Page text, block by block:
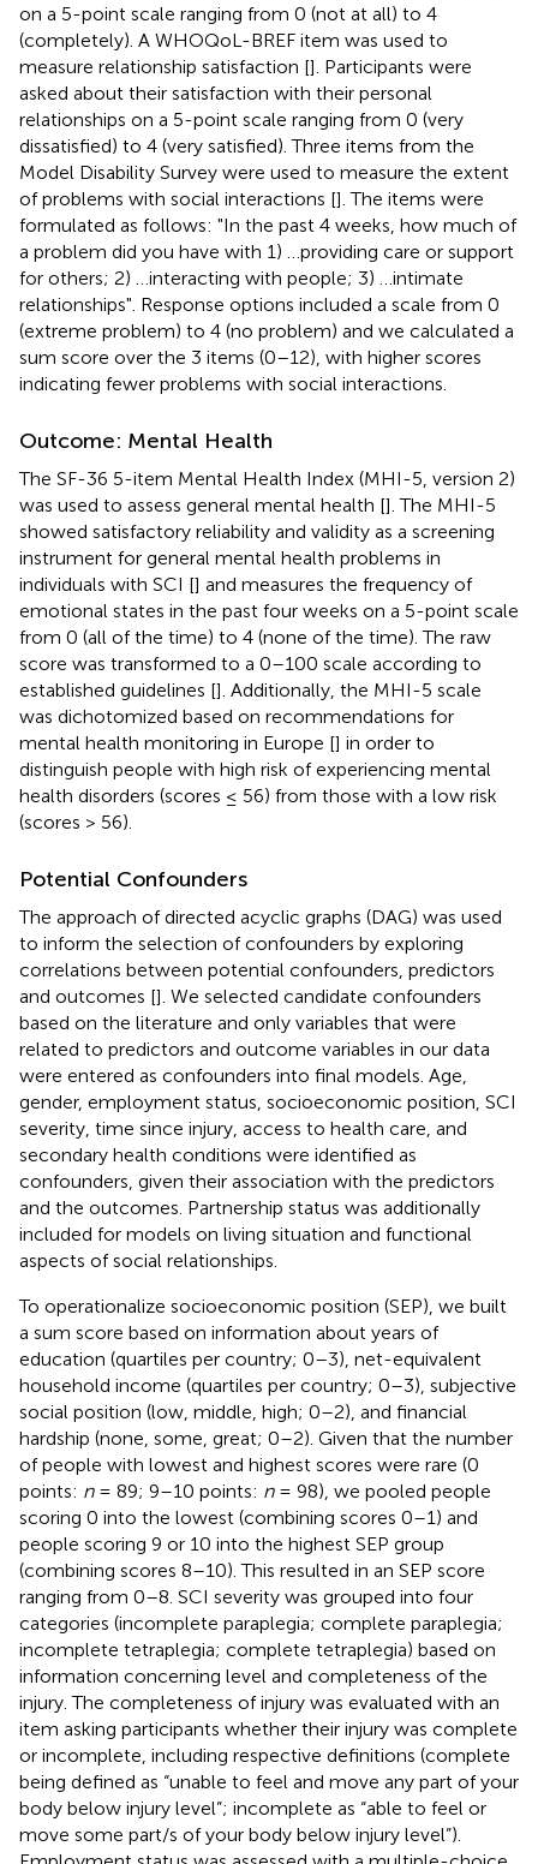
on a 5-point scale ranging from 0 (not at all) to 4
(completely). A WHOQoL-BREF item was used to
measure relationship satisfaction []. Participants were
asked about their satisfaction with their personal
relationships on a 5-point scale ranging from 0 (very
dissatisfied) to 4 (very satisfied). Three items from the
Model Disability Survey were used to measure the extent
of problems with social interactions []. The items were
formulated as follows: "In the past 4 weeks, how much of
a problem did you have with 1) …providing care or support
for others; 2) …interacting with people; 3) …intimate
relationships". Response options included a scale from 0
(extreme problem) to 4 (no problem) and we calculated a
sum score over the 3 items (0–12), with higher scores
indicating fewer problems with social interactions.
Outcome: Mental Health
The SF-36 5-item Mental Health Index (MHI-5, version 2)
was used to assess general mental health []. The MHI-5
showed satisfactory reliability and validity as a screening
instrument for general mental health problems in
individuals with SCI [] and measures the frequency of
emotional states in the past four weeks on a 5-point scale
from 0 (all of the time) to 4 (none of the time). The raw
score was transformed to a 0–100 scale according to
established guidelines []. Additionally, the MHI-5 scale
was dichotomized based on recommendations for
mental health monitoring in Europe [] in order to
distinguish people with high risk of experiencing mental
health disorders (scores ≤ 56) from those with a low risk
(scores > 56).
Potential Confounders
The approach of directed acyclic graphs (DAG) was used
to inform the selection of confounders by exploring
correlations between potential confounders, predictors
and outcomes []. We selected candidate confounders
based on the literature and only variables that were
related to predictors and outcome variables in our data
were entered as confounders into final models. Age,
gender, employment status, socioeconomic position, SCI
severity, time since injury, access to health care, and
secondary health conditions were identified as
confounders, given their association with the predictors
and the outcomes. Partnership status was additionally
included for models on living situation and functional
aspects of social relationships.
To operationalize socioeconomic position (SEP), we built
a sum score based on information about years of
education (quartiles per country; 0–3), net-equivalent
household income (quartiles per country; 0–3), subjective
social position (low, middle, high; 0–2), and financial
hardship (none, some, great; 0–2). Given that the number
of people with lowest and highest scores were rare (0
points: n= 89; 9–10 points: n= 98), we pooled people
scoring 0 into the lowest (combining scores 0–1) and
people scoring 9 or 10 into the highest SEP group
(combining scores 8–10). This resulted in an SEP score
ranging from 0–8. SCI severity was grouped into four
categories (incomplete paraplegia; complete paraplegia;
incomplete tetraplegia; complete tetraplegia) based on
information concerning level and completeness of the
injury. The completeness of injury was evaluated with an
item asking participants whether their injury was complete
or incomplete, including respective definitions (complete
being defined as “unable to feel and move any part of your
body below injury level”; incomplete as “able to feel or
move some part/s of your body below injury level”).